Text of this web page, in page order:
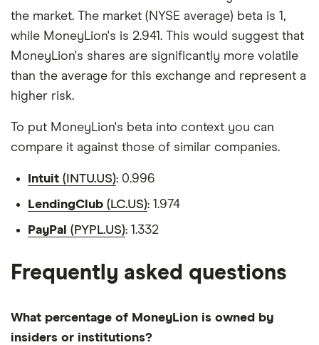
the market. The market (NYSE average) beta is 1,
while MoneyLion's is 2.941. This would suggest that
MoneyLion's shares are significantly more volatile
than the average for this exchange and represent a
higher risk.
To put MoneyLion's beta into context you can
compare it against those of similar companies.
Intuit (INTU.US): 0.996
LendingClub (LC.US): 1.974
PayPal (PYPL.US): 1.332
Frequently asked questions
What percentage of MoneyLion is owned by
insiders or institutions?